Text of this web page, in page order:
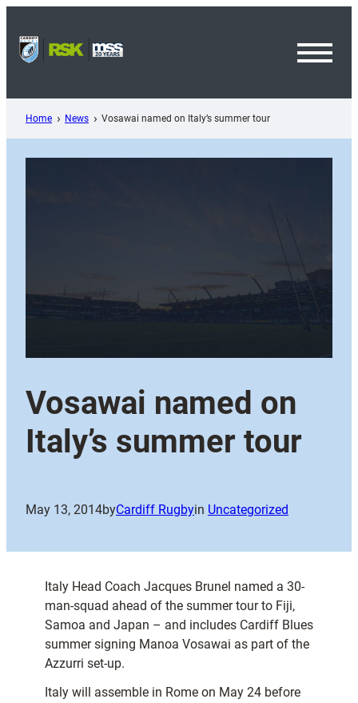
content
Home News Vosawai named on Italy’s summer tour
Vosawai named on
Italy’s summer tour
May 13, 2014byCardiff Rugbyin Uncategorized
Italy Head Coach Jacques Brunel named a 30-
man-squad ahead of the summer tour to Fiji,
Samoa and Japan – and includes Cardiff Blues
summer signing Manoa Vosawai as part of the
Azzurri set-up.
Italy will assemble in Rome on May 24 before